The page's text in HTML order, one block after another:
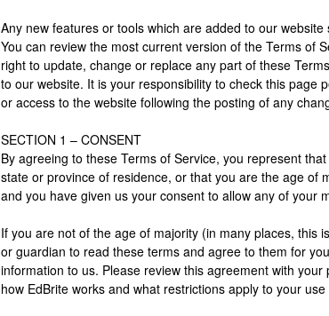
Any new features or tools which are added to our
You can review the most current version of the Terms of
right to update, change or replace any part of these
to our website. It is your responsibility to check this page
or access to the website following the posting of any
SECTION 1 – CONSENT
By agreeing to these Terms of Service, you represent
state or province of residence, or that you are the age of
and you have given us your consent to allow any of your
If you are not of the age of majority (in many places, this
or guardian to read these terms and agree to them for
information to us. Please review this agreement with
how EdBrite works and what restrictions apply to your